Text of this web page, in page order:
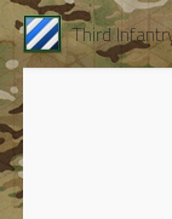
Third